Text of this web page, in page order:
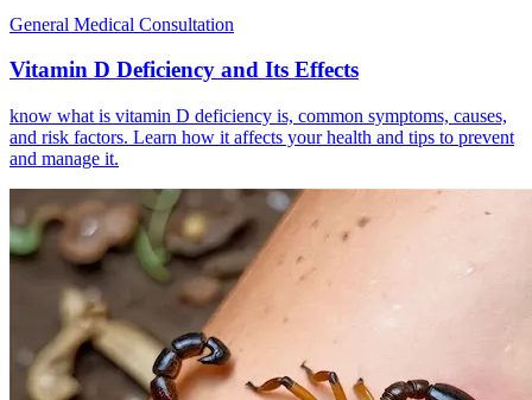
General Medical Consultation
Vitamin D Deficiency and Its Effects
know what is vitamin D deficiency is, common symptoms, causes,
and risk factors. Learn how it affects your health and tips to prevent
and manage it.